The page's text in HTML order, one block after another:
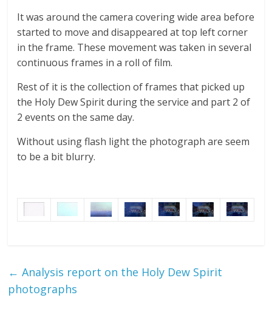
It was around the camera covering wide area before
started to move and disappeared at top left corner
in the frame. These movement was taken in several
continuous frames in a roll of film.
Rest of it is the collection of frames that picked up
the Holy Dew Spirit during the service and part 2 of
2 events on the same day.
Without using flash light the photograph are seem
to be a bit blurry.
← Analysis report on the Holy Dew Spirit
photographs